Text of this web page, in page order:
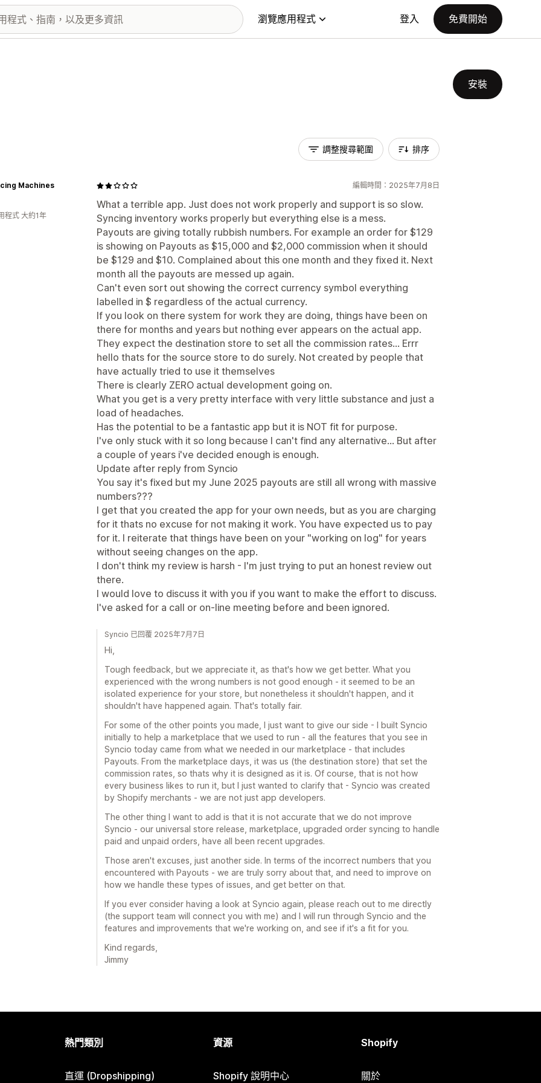
瀏覽應用程式 登入 免費開始
安裝
調整搜尋範圍 排序
編輯時間：2025年7月8日
What a terrible app. Just does not work properly and support is so slow.
Syncing inventory works properly but everything else is a mess.
Payouts are giving totally rubbish numbers. For example an order for $129
is showing on Payouts as $15,000 and $2,000 commission when it should
be $129 and $10. Complained about this one month and they fixed it. Next
month all the payouts are messed up again.
Can't even sort out showing the correct currency symbol everything
labelled in $ regardless of the actual currency.
If you look on there system for work they are doing, things have been on
there for months and years but nothing ever appears on the actual app.
They expect the destination store to set all the commission rates... Errr
hello thats for the source store to do surely. Not created by people that
have actually tried to use it themselves
There is clearly ZERO actual development going on.
What you get is a very pretty interface with very little substance and just a
load of headaches.
Has the potential to be a fantastic app but it is NOT fit for purpose.
I've only stuck with it so long because I can't find any alternative... But after
a couple of years i've decided enough is enough.
Update after reply from Syncio
You say it's fixed but my June 2025 payouts are still all wrong with massive
numbers???
I get that you created the app for your own needs, but as you are charging
for it thats no excuse for not making it work. You have expected us to pay
for it. I reiterate that things have been on your "working on log" for years
without seeing changes on the app.
I don't think my review is harsh - I'm just trying to put an honest review out
there.
I would love to discuss it with you if you want to make the effort to discuss.
I've asked for a call or on-line meeting before and been ignored.
Machines
程式 大約1年
Syncio 已回覆 2025年7月7日
Hi,
Tough feedback, but we appreciate it, as that's how we get better. What you
experienced with the wrong numbers is not good enough - it seemed to be an
isolated experience for your store, but nonetheless it shouldn't happen, and it
shouldn't have happened again. That's totally fair.
For some of the other points you made, I just want to give our side - I built Syncio
initially to help a marketplace that we used to run - all the features that you see in
Syncio today came from what we needed in our marketplace - that includes
Payouts. From the marketplace days, it was us (the destination store) that set the
commission rates, so thats why it is designed as it is. Of course, that is not how
every business likes to run it, but I just wanted to clarify that - Syncio was created
by Shopify merchants - we are not just app developers.
The other thing I want to add is that it is not accurate that we do not improve
Syncio - our universal store release, marketplace, upgraded order syncing to handle
paid and unpaid orders, have all been recent upgrades.
Those aren't excuses, just another side. In terms of the incorrect numbers that you
encountered with Payouts - we are truly sorry about that, and need to improve on
how we handle these types of issues, and get better on that.
If you ever consider having a look at Syncio again, please reach out to me directly
(the support team will connect you with me) and I will run through Syncio and the
features and improvements that we're working on, and see if it's a fit for you.
Kind regards,
Jimmy
熱門類別
直運 (Dropshipping)
資源
Shopify 說明中心
Shopify
關於